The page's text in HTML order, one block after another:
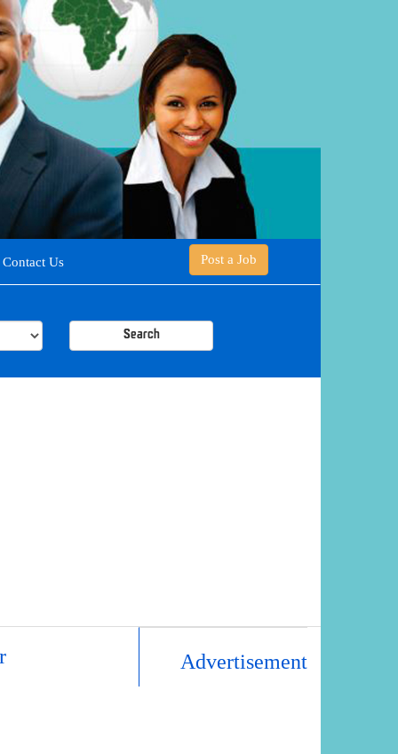
Contact Us Post a Job
Search
Advertisement